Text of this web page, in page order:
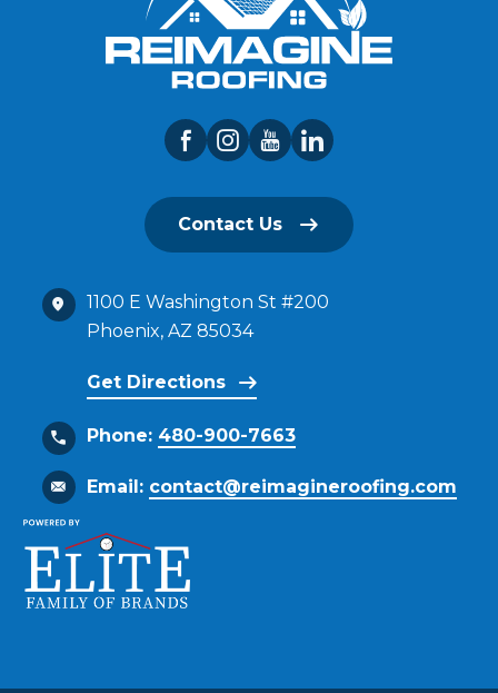
Contact Us
1100 E Washington St #200
Phoenix, AZ 85034
Get Directions
Phone: 480-900-7663
Email: contact@reimagineroofing.com